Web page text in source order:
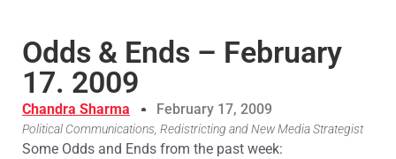
Odds & Ends – February
17. 2009
Chandra Sharma February 17, 2009
Political Communications, Redistricting and New Media Strategist
Some Odds and Ends from the past week: